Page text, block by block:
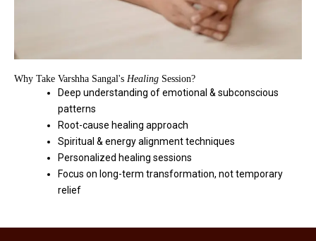
Why Take Varshha Sangal's Healing Session?
Deep understanding of emotional & subconscious
patterns
Root-cause healing approach
Spiritual & energy alignment techniques
Personalized healing sessions
Focus on long-term transformation, not temporary
relief